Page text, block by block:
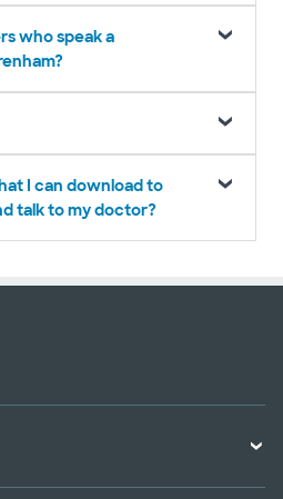
who speak a
I can download to
talk to my doctor?